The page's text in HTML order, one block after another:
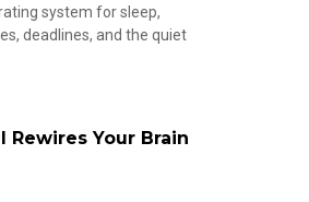
system for sleep,
deadlines, and the quiet
Rewires Your Brain